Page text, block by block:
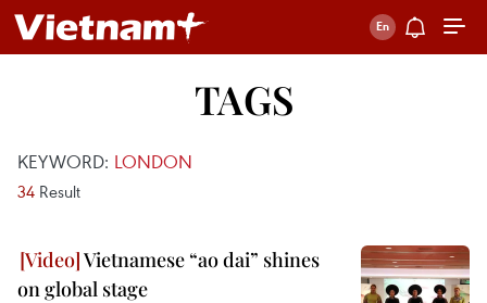
TAGS
KEYWORD: LONDON
34 Result
Vietnamese “ao dai” shines
on global stage